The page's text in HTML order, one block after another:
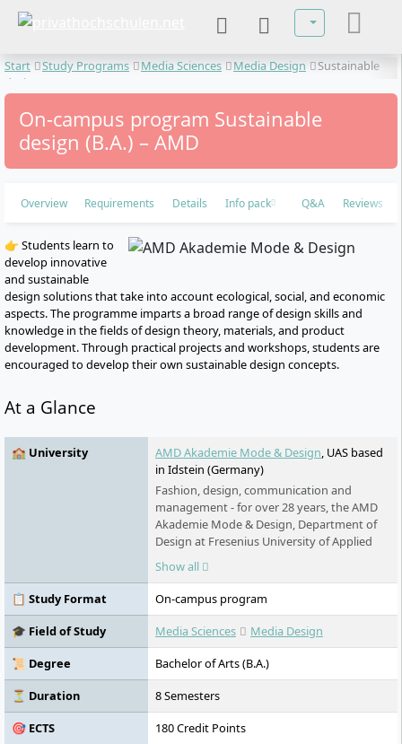
Select your
Start Study Programs Media Sciences Media Design
Sustainable
design
On-campus program Sustainable
design (B.A.) – AMD
Overview Requirements Details Info pack Q&A Reviews
👉 Students learn to
develop innovative
and sustainable
design solutions that take into account ecological, social, and economic
aspects. The programme imparts a broad range of design skills and
knowledge in the fields of design theory, materials, and product
development. Through practical projects and workshops, students are
encouraged to develop their own sustainable design concepts.
At a Glance
🏫 University AMD Akademie Mode & Design, UAS based
in Idstein (Germany)
Fashion, design, communication and
management - for over 28 years, the AMD
Akademie Mode & Design, Department of
Design at Fresenius University of Applied
Sciences, has been training students for
creative and business-oriented professions
in the creative industries. More than 2200
students are enrolled at the four locations
Berlin, Hamburg, Düsseldorf and Munich,
they are taught by more than 30 professors
and lecturers with industry experience.
Show all
📋 Study Format
On-campus program
🎓 Field of Study
Media Sciences
Media Design
📜 Degree
Bachelor of Arts (B.A.)
⏳ Duration
8 Semesters
🎯 ECTS
180 Credit Points